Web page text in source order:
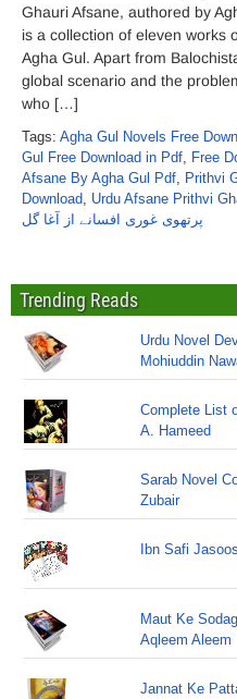
Ghauri Afsane, authored by
is a collection of eleven works
Agha Gul. Apart from
global scenario and the
who […]
Tags: Agha Gul Novels Free
Gul Free Download in Pdf, Free
Afsane By Agha Gul Pdf, Prithvi
Download, Urdu Afsane Prithvi
پرتھوی غوری افسانے از آغا گل
Trending Reads
Urdu Novel
Mohiuddin
Complete List
A. Hameed
Sarab Novel
Zubair
Ibn Safi
Maut Ke
Aqleem Aleem
Jannat Ke